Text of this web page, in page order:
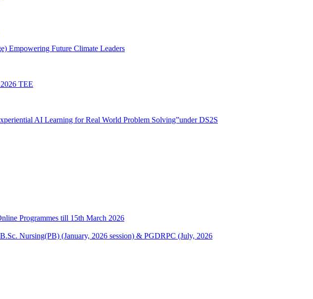
Empowering Future Climate Leaders
TEE
AI Learning for Real World Problem Solving”under DS2S
Programmes till 15th March 2026
Nursing(PB) (January, 2026 session) & PGDRPC (July, 2026